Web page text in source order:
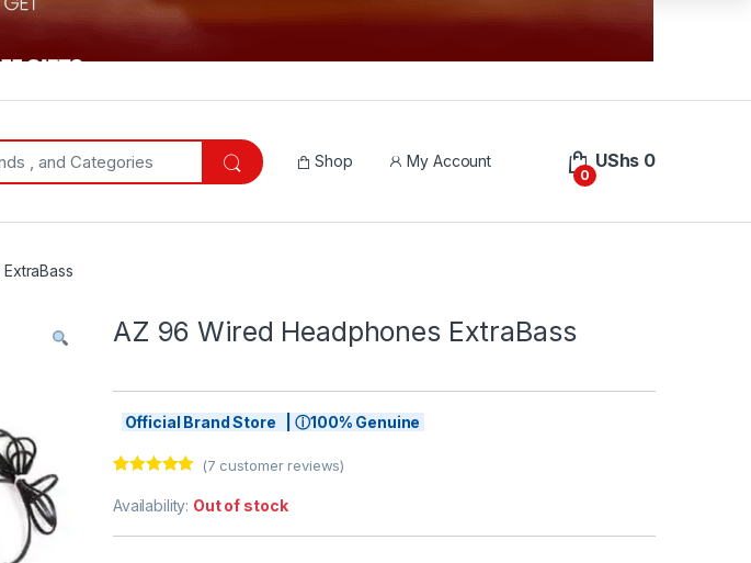
Shop My Account
0
UShs 0
AZ 96 Wired Headphones ExtraBass
Official Brand Store | ⓘ100% Genuine
out of 5
customer
(7 customer reviews)
Availability: Out of stock